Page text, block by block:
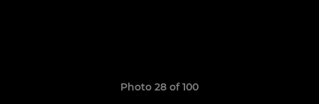
Photo 28 of 100